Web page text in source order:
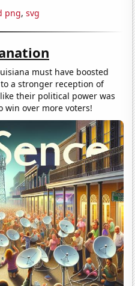
png, svg
must have boosted
a stronger reception of
their political power was
win over more voters!